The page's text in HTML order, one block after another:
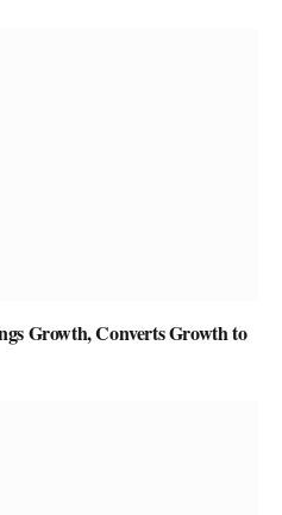
Growth, Converts Growth to